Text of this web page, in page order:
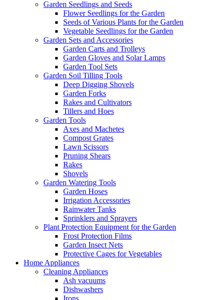
Garden Seedlings and Seeds
Flower Seedlings for the Garden
Seeds of Various Plants for the Garden
Vegetable Seedlings for the Garden
Garden Sets and Accessories
Garden Carts and Trolleys
Garden Gloves and Solar Lamps
Garden Tool Sets
Garden Soil Tilling Tools
Deep Digging Shovels
Garden Forks
Rakes and Cultivators
Tillers and Hoes
Garden Tools
Axes and Machetes
Compost Grates
Lawn Scissors
Pruning Shears
Rakes
Shovels
Garden Watering Tools
Garden Hoses
Irrigation Accessories
Rainwater Tanks
Sprinklers and Sprayers
Plant Protection Equipment for the Garden
Frost Protection Films
Garden Insect Nets
Protective Cages for Vegetables
Home Appliances
Cleaning Appliances
Ash vacuums
Dishwashers
Irons